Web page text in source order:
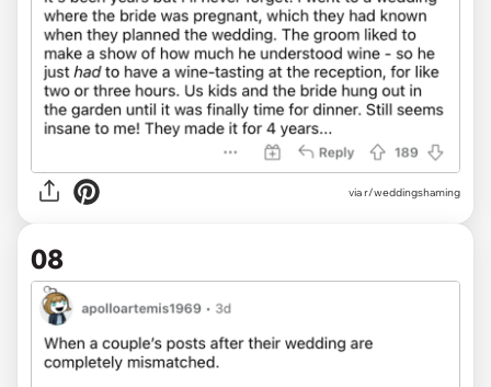
via r/weddingshaming
08